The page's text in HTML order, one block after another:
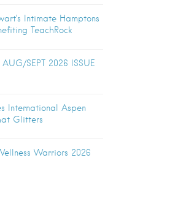
Intimate Hamptons
TeachRock
AUG/SEPT 2026 ISSUE
International Aspen
Glitters
Warriors 2026